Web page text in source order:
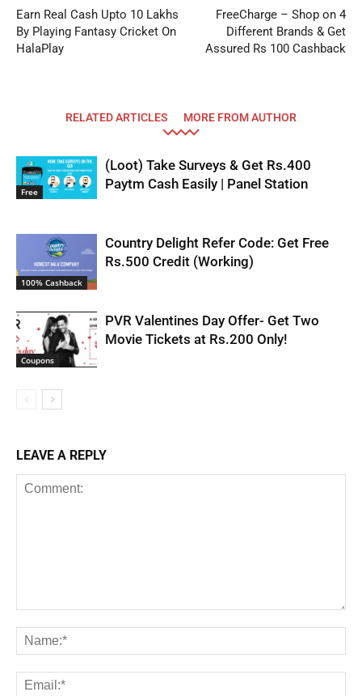
Earn Real Cash Upto 10 Lakhs
By Playing Fantasy Cricket On
HalaPlay
FreeCharge – Shop on 4
Different Brands & Get
Assured Rs 100 Cashback
RELATED ARTICLES MORE FROM AUTHOR
Free
(Loot) Take Surveys & Get Rs.400
Paytm Cash Easily | Panel Station
100% Cashback
Country Delight Refer Code: Get Free
Rs.500 Credit (Working)
Coupons
PVR Valentines Day Offer- Get Two
Movie Tickets at Rs.200 Only!
LEAVE A REPLY